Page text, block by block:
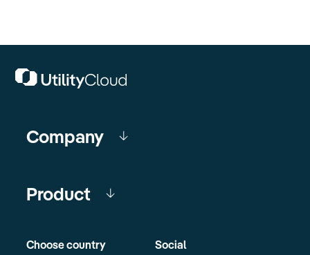
Company
Product
Choose country Social